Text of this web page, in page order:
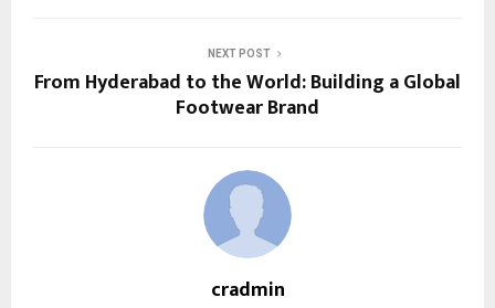
NEXT POST
From Hyderabad to the World: Building a Global
Footwear Brand
cradmin